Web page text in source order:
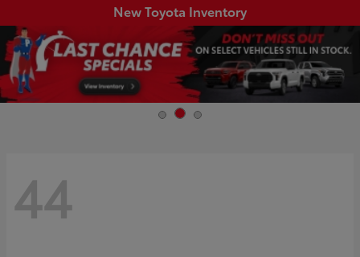
New Toyota Inventory
44